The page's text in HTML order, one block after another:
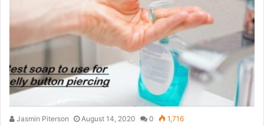
Jasmin Piterson August 14, 2020 0 1,716